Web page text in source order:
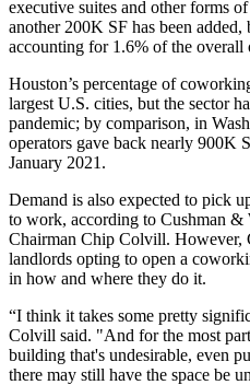
executive suites and other forms of
another 200K SF has been
accounting for 1.6% of the overall
Houston’s percentage of
largest U.S. cities, but the sector
pandemic; by comparison, in
operators gave back nearly 900K
January 2021.
Demand is also expected to pick
to work, according to Cushman
Chairman Chip Colvill. However,
landlords opting to open a
in how and where they do it.
“I think it takes some pretty
Colvill said. "And for the most
building that's undesirable, even
there may still have the space be